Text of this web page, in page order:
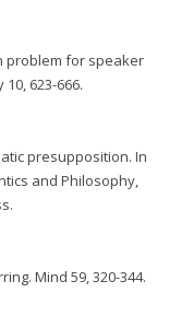
problem for speaker
623-666.
presupposition. In
and Philosophy,
Mind 59, 320-344.